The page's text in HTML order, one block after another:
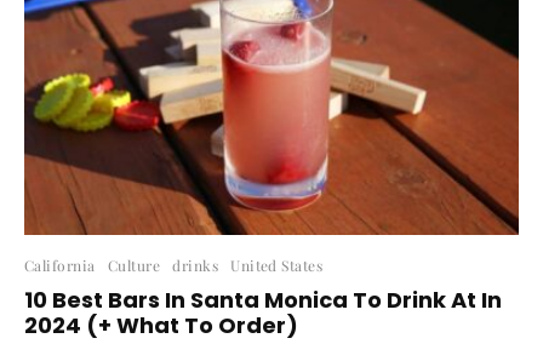
California Culture drinks United States
10 Best Bars In Santa Monica To Drink At In
2024 (+ What To Order)